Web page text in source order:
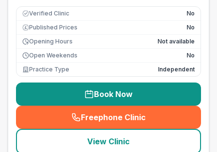
Verified Clinic No
£ Published Prices
No
Opening Hours
Not available
Open Weekends
No
Practice Type
Independent
Book Now
Freephone Clinic
(seo_lab_card_freephone
View Clinic